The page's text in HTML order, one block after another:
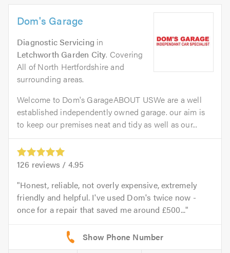
Dom's Garage
Diagnostic Servicing in
Letchworth Garden City. Covering
All of North Hertfordshire and
surrounding areas.
Welcome to Dom's GarageABOUT USWe are a well
established independently owned garage. our aim is
to keep our premises neat and tidy as well as our...
126 reviews / 4.95
Honest, reliable, not overly expensive, extremely
friendly and helpful. I've used Dom's twice now -
once for a repair that saved me around £500...